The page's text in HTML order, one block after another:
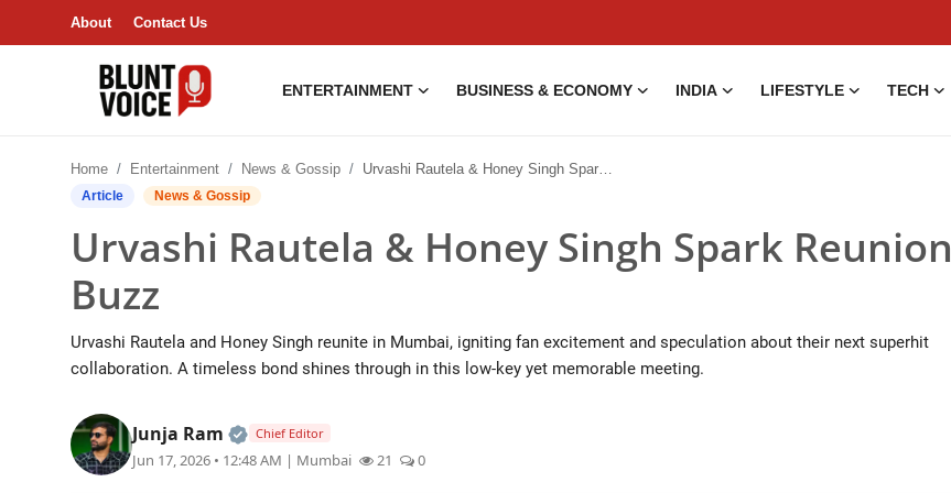
About Contact Us
ENTERTAINMENT BUSINESS & ECONOMY INDIA LIFESTYLE TECH
Business & Economy
Contact Us
Home Entertainment News & Gossip Urvashi Rautela & Honey Singh Spark Reunion Buzz
Article News & Gossip
Urvashi Rautela & Honey Singh Spark Reunion
Buzz
Urvashi Rautela and Honey Singh reunite in Mumbai, igniting fan excitement and speculation about their next superhit
collaboration. A timeless bond shines through in this low-key yet memorable meeting.
Junja Ram Official | Verified Expert • 05 Aug, 2014
Chief Editor
Jun 17, 2026 • 12:48 AM | Mumbai 21 0